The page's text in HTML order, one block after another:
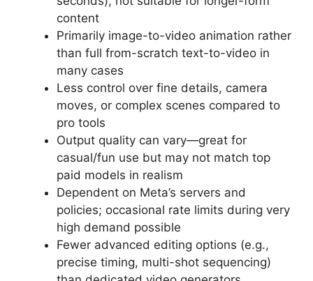
content
Primarily image-to-video animation rather
than full from-scratch text-to-video in
many cases
Less control over fine details, camera
moves, or complex scenes compared to
pro tools
Output quality can vary—great for
casual/fun use but may not match top
paid models in realism
Dependent on Meta’s servers and
policies; occasional rate limits during very
high demand possible
Fewer advanced editing options (e.g.,
precise timing, multi-shot sequencing)